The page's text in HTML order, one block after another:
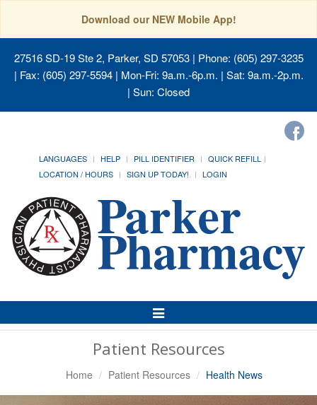
Download our NEW Mobile App!
27516 SD-19 Ste 2, Parker, SD 57053| Phone: (605) 297-3235
| Fax: (605) 297-5594 | Mon-Fri: 9a.m.-6p.m. | Sat: 9a.m.-2p.m.
| Sun: Closed
LANGUAGES HELP PILL IDENTIFIER
QUICK REFILL
LOCATION / HOURS
SIGN UP TODAY! LOGIN
Toggle
Navigation
Patient Resources
Home Patient Resources Health News